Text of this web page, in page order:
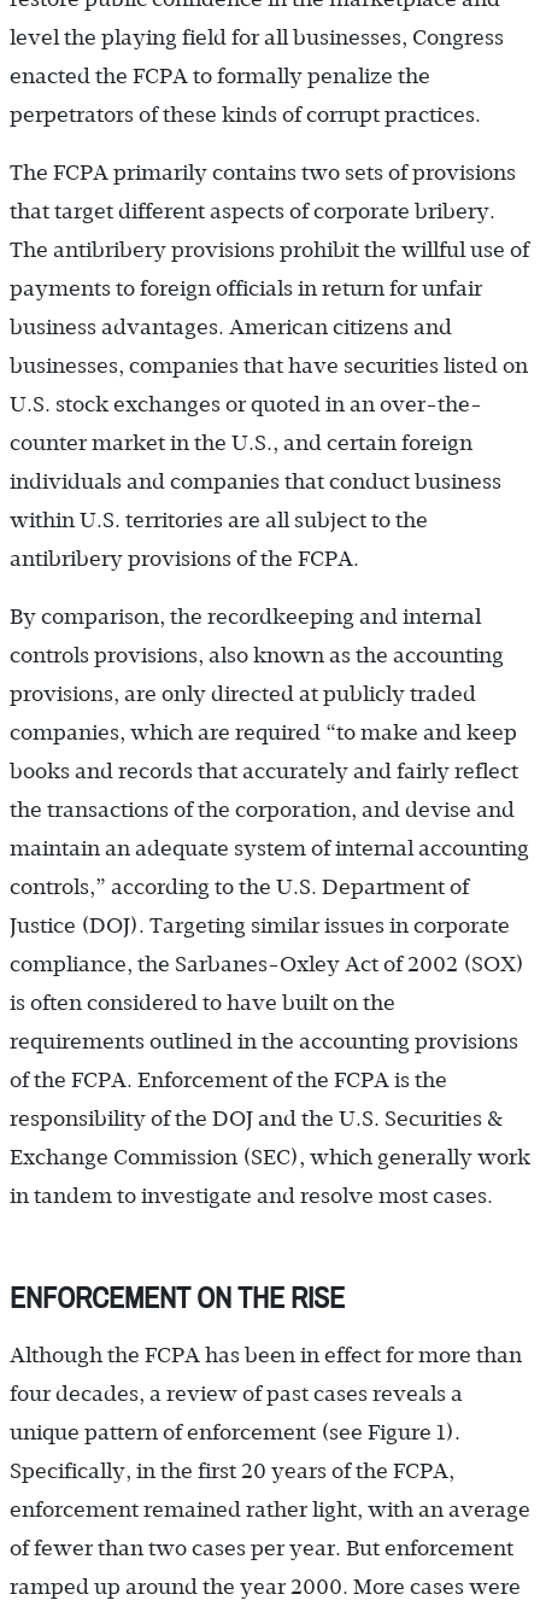
level the playing field for all businesses, Congress
enacted the FCPA to formally penalize the
perpetrators of these kinds of corrupt practices.
The FCPA primarily contains two sets of provisions
that target different aspects of corporate bribery.
The antibribery provisions prohibit the willful use of
payments to foreign officials in return for unfair
business advantages. American citizens and
businesses, companies that have securities listed on
U.S. stock exchanges or quoted in an over-the-
counter market in the U.S., and certain foreign
individuals and companies that conduct business
within U.S. territories are all subject to the
antibribery provisions of the FCPA.
By comparison, the recordkeeping and internal
controls provisions, also known as the accounting
provisions, are only directed at publicly traded
companies, which are required “to make and keep
books and records that accurately and fairly reflect
the transactions of the corporation, and devise and
maintain an adequate system of internal accounting
controls,” according to the U.S. Department of
Justice (DOJ). Targeting similar issues in corporate
compliance, the Sarbanes-Oxley Act of 2002 (SOX)
is often considered to have built on the
requirements outlined in the accounting provisions
of the FCPA. Enforcement of the FCPA is the
responsibility of the DOJ and the U.S. Securities &
Exchange Commission (SEC), which generally work
in tandem to investigate and resolve most cases.
ENFORCEMENT ON THE RISE
Although the FCPA has been in effect for more than
four decades, a review of past cases reveals a
unique pattern of enforcement (see Figure 1).
Specifically, in the first 20 years of the FCPA,
enforcement remained rather light, with an average
of fewer than two cases per year. But enforcement
ramped up around the year 2000. More cases were